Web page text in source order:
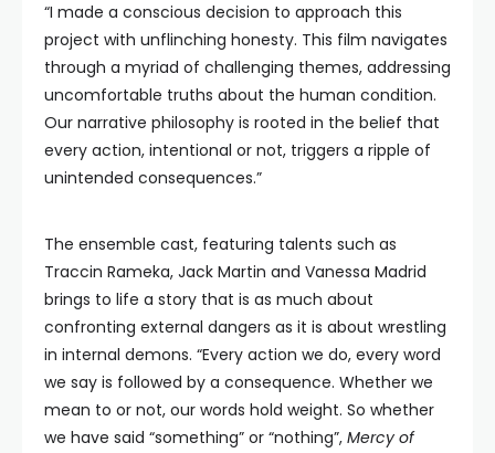
“I made a conscious decision to approach this
project with unflinching honesty. This film navigates
through a myriad of challenging themes, addressing
uncomfortable truths about the human condition.
Our narrative philosophy is rooted in the belief that
every action, intentional or not, triggers a ripple of
unintended consequences.”
The ensemble cast, featuring talents such as
Traccin Rameka, Jack Martin and Vanessa Madrid
brings to life a story that is as much about
confronting external dangers as it is about wrestling
in internal demons. “Every action we do, every word
we say is followed by a consequence. Whether we
mean to or not, our words hold weight. So whether
we have said “something” or “nothing”, Mercy of